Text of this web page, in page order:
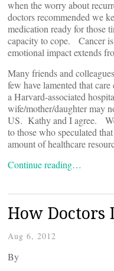
when the worry about
doctors recommended we
medication ready for those
capacity to cope. Cancer
emotional impact extends
Many friends and
few have lamented that
a Harvard-associated
wife/mother/daughter may
US. Kathy and I agree.
to those who speculated
amount of healthcare
Continue reading…
How Doctors
Aug 6, 2012
By